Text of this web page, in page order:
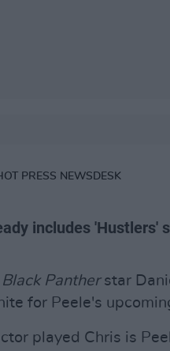
PRESS NEWSDESK
includes 'Hustlers'
Black Panther star
for Peele's
played Chris is